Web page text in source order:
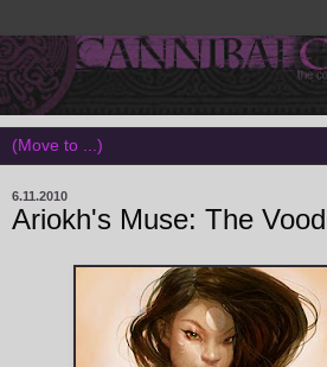
6.11.2010
Ariokh's Muse: The